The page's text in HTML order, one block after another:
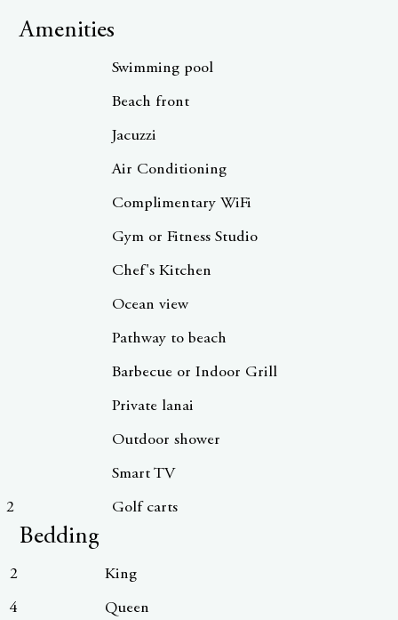
Amenities
Swimming pool
Beach front
Jacuzzi
Air Conditioning
Complimentary WiFi
Gym or Fitness Studio
Chef's Kitchen
2
Ocean view
Pathway to beach
Barbecue or Indoor Grill
Private lanai
Outdoor shower
Smart TV
Golf carts
Bedding
2
4
King
Queen